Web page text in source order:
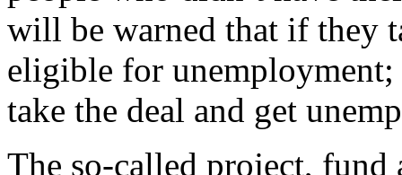
will be warned that if they
eligible for unemployment;
take the deal and get
The so-called project,